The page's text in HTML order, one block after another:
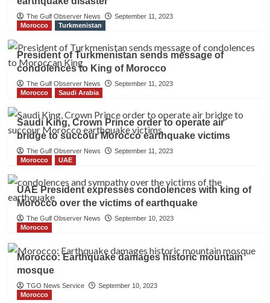
The Gulf Observer News
September 11, 2023
Morocco
Turkmenistan
President of Turkmenistan sends message of
condolences to King of Morocco
The Gulf Observer News
September 11, 2023
Morocco
Saudi Arabia
Saudi King, Crown Prince order to operate air
bridge to succour Morocco earthquake victims
The Gulf Observer News
September 11, 2023
Morocco
UAE
UAE President expresses condolences with king of
Morocco over the victims of earthquake
The Gulf Observer News
September 10, 2023
Morocco
Morocco: Earthquake damages historic mountain
mosque
TGO News Service
September 10, 2023
Morocco